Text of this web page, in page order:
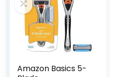
Amazon Basics 5-